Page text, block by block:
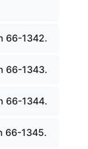
66-1342.
66-1343.
66-1344.
66-1345.